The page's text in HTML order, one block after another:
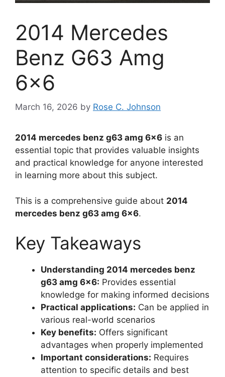
2014 Mercedes
Benz G63 Amg
6×6
March 16, 2026 by Rose C. Johnson
2014 mercedes benz g63 amg 6×6 is an
essential topic that provides valuable insights
and practical knowledge for anyone interested
in learning more about this subject.
This is a comprehensive guide about 2014
mercedes benz g63 amg 6×6.
Key Takeaways
Understanding 2014 mercedes benz
g63 amg 6×6: Provides essential
knowledge for making informed decisions
Practical applications: Can be applied in
various real-world scenarios
Key benefits: Offers significant
advantages when properly implemented
Important considerations: Requires
attention to specific details and best